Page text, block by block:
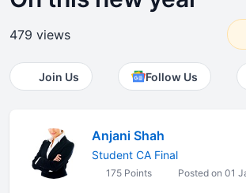
479 views
Join Us Follow Us
Anjani Shah
Student CA Final
175 Points Posted on 01